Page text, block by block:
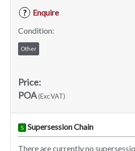
?
Enquire
Condition:
Other
Price:
POA(Exc VAT)
S Supersession Chain
There are currently no